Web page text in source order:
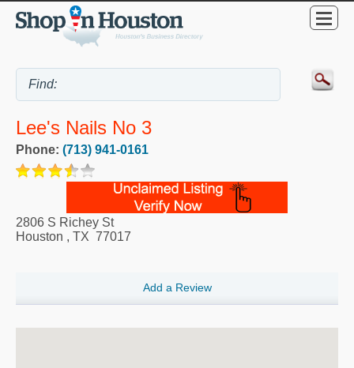
Lee's Nails No 3
Phone: (713) 941-0161
2806 S Richey St
Houston , TX 77017
Add a Review